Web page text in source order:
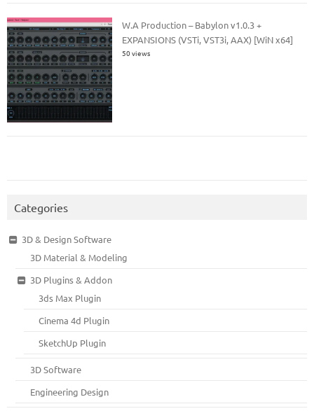
W.A Production – Babylon v1.0.3 +
EXPANSIONS (VSTi, VST3i, AAX) [WiN x64]
50 views
Categories
3D & Design Software
3D Material & Modeling
3D Plugins & Addon
3ds Max Plugin
Cinema 4d Plugin
SketchUp Plugin
3D Software
Engineering Design